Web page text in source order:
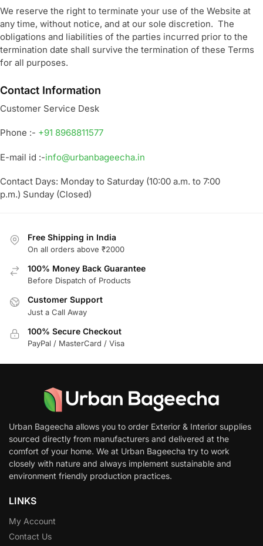
We reserve the right to terminate your use of the Website at
any time, without notice, and at our sole discretion. The
obligations and liabilities of the parties incurred prior to the
termination date shall survive the termination of these Terms
for all purposes.
Contact Information
Customer Service Desk
Phone :- +91 8968811577
E-mail id :-info@urbanbageecha.in
Contact Days: Monday to Saturday (10:00 a.m. to 7:00
p.m.) Sunday (Closed)
Free Shipping in India
On all orders above ₹2000
100% Money Back Guarantee
Before Dispatch of Products
Customer Support
Just a Call Away
100% Secure Checkout
PayPal / MasterCard / Visa
Urban Bageecha allows you to order Exterior & Interior supplies
sourced directly from manufacturers and delivered at the
comfort of your home. We at Urban Bageecha try to work
closely with nature and always implement sustainable and
environment friendly production practices.
LINKS
My Account
Contact Us